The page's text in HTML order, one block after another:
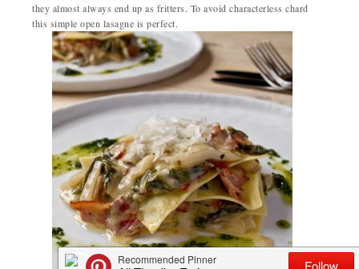
they almost always end up as fritters. To avoid characterless chard
this simple open lasagne is perfect.